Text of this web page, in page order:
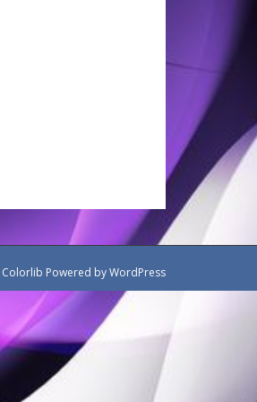
Colorlib Powered byWordPress